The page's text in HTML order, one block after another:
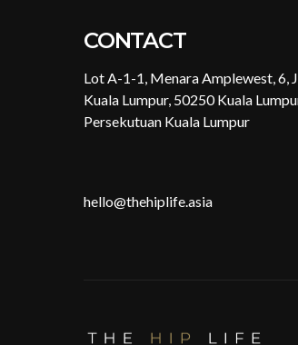
CONTACT
Lot A-1-1, Menara Amplewest, 6,
Kuala Lumpur, 50250 Kuala
Persekutuan Kuala Lumpur
hello@thehiplife.asia